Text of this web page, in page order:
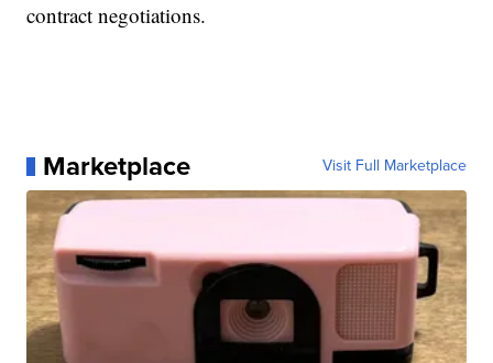
contract negotiations.
Marketplace Visit Full Marketplace